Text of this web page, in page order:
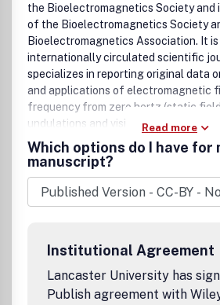
the Bioelectromagnetics Society
of the Bioelectromagnetics Society
Bioelectromagnetics Association. It is
internationally circulated scientific
specializes in reporting original data
and applications of electromagnetic
frequency from zero hertz (static
undulations and visible light. Both
clinical data are of interest to the
theoretical papers or reviews that
or criticism of contemporary concepts
field-body interactions. The
which sponsors the journal, also
Read more
Which options do I have for
manuscript?
Institutional Agreement
Lancaster University has
Publish agreement with